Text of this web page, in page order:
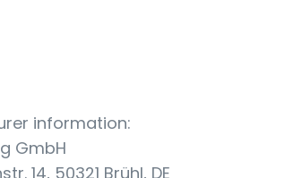
information:
GmbH
14, 50321 Brühl, DE